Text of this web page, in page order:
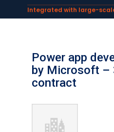
Integrated with large-
Powering AI
Power app
by Microsoft –
contract